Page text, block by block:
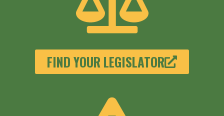
FIND YOUR LEGISLATOR